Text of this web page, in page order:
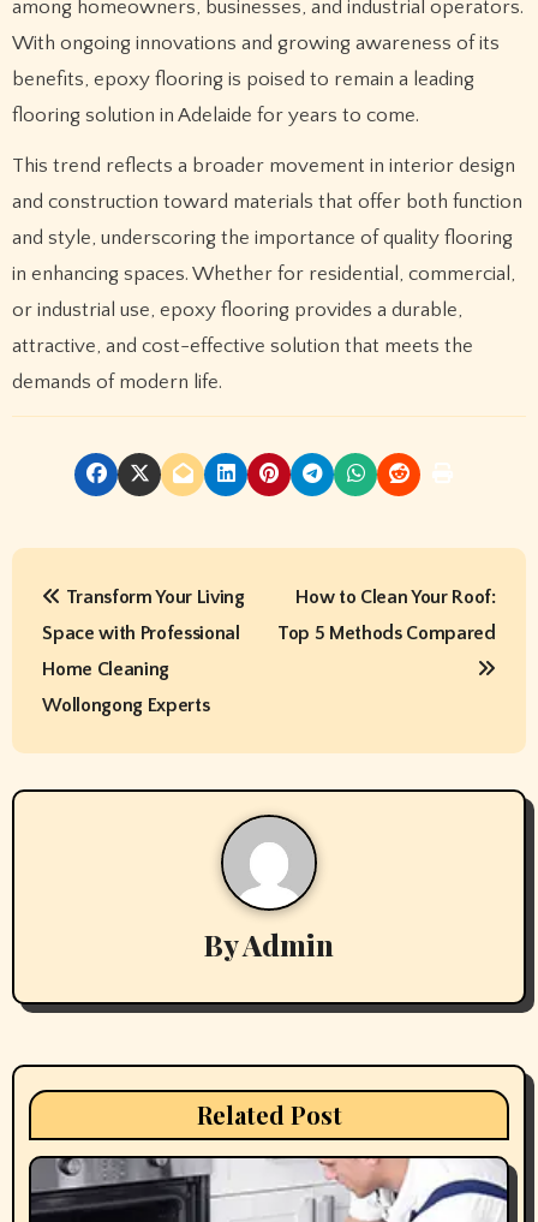
among homeowners, businesses, and industrial operators.
With ongoing innovations and growing awareness of its
benefits, epoxy flooring is poised to remain a leading
flooring solution in Adelaide for years to come.
This trend reflects a broader movement in interior design
and construction toward materials that offer both function
and style, underscoring the importance of quality flooring
in enhancing spaces. Whether for residential, commercial,
or industrial use, epoxy flooring provides a durable,
attractive, and cost-effective solution that meets the
demands of modern life.
P
n
a
a
t
o
Transform Your Living
Space with Professional
Home Cleaning
Wollongong Experts
How to Clean Your Roof:
Top 5 Methods Compared
ByAdmin
Related Post